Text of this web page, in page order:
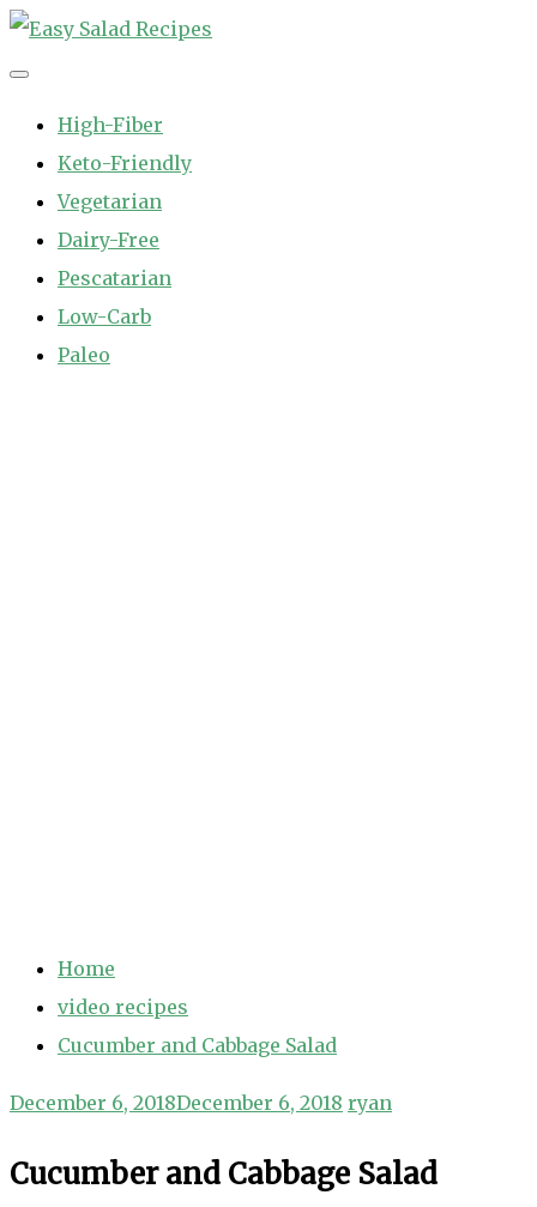
Skip
to
High-Fiber
Keto-Friendly
Vegetarian
Dairy-Free
Pescatarian
Low-Carb
Paleo
Home
video recipes
Cucumber and Cabbage Salad
December 6, 2018December 6, 2018 ryan
Cucumber and Cabbage Salad